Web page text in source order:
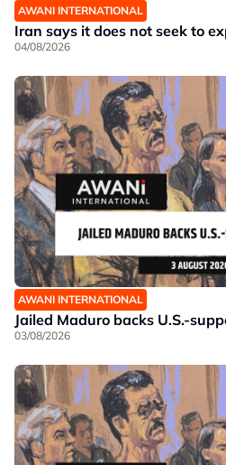
AWANI INTERNATIONAL
Iran says it does not seek to
04/08/2026
AWANI INTERNATIONAL
Jailed Maduro backs U.S.-
03/08/2026